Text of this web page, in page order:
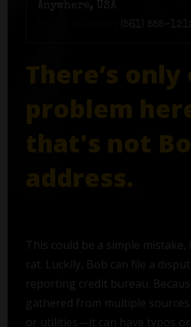
Anywhere, USA
(561) 555-
There’s only
problem
that's not
address.
This could be a simple mistake,
rat. Luckily, Bob can file a
reporting credit bureau.
gathered from multiple
or utilities—it can have typos